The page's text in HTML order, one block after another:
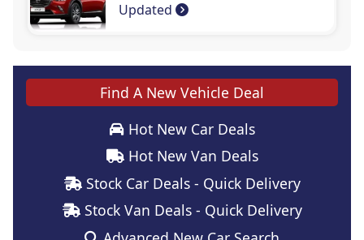
Updated
Find A New Vehicle Deal
Hot New Car Deals
Hot New Van Deals
Stock Car Deals - Quick Delivery
Stock Van Deals - Quick Delivery